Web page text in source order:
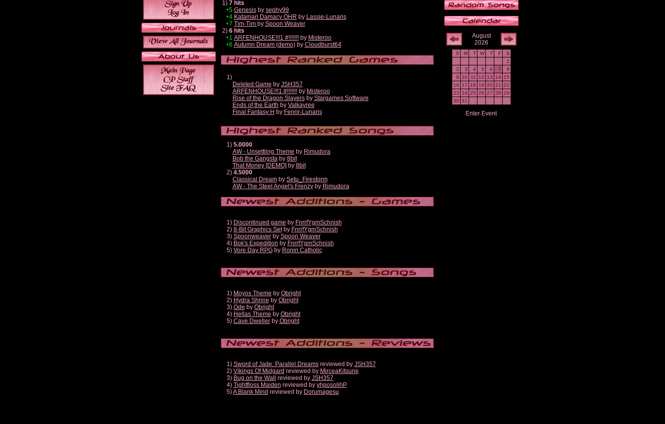
1) 7 hits
+5 Genesisby sephy99
+4 Katamari Damacy OHR by Lassie-Lunaris
+7 Tim-Tim by Spoon Weaver
2) 6 hits
+1 ARFENHOUSE!!!1 #!!!!!!!by Misteroo
+6 Autumn Dream (demo)by Cloudburst64
1)
Deleted Game by JSH357
ARFENHOUSE!!!1 #!!!!!!!by Misteroo
Rise of the Dragon Slayersby Stargames Software
Ends of the Earth by Valkayree
Final Fantasy H by Fenrir-Lunaris
1) 5.0000
AW - Unsettling Theme by Rimudora
Bob the Gangstaby 8bit
That Money [DEMO] by 8bit
2) 4.5000
Classical Dreamby Setu_Firestorm
AW - The Steel Angel's Frenzyby Rimudora
1) Discontinued game by FnrrfYgmSchnish
2) 8-Bit Graphics Setby FnrrfYgmSchnish
3) Spoonweaverby Spoon Weaver
4) Bok's Expedition by FnrrfYgmSchnish
5) Vore Day RPGby Ronin Catholic
1) Moyos Theme by Obright
2) Hydra Shrine by Obright
3) Ode by Obright
4) Hellas Theme by Obright
5) Cave Dwellerby Obright
1) Sword of Jade: Parallel Dreamsreviewed by JSH357
2) Vikings Of Midgard reviewed by MirceaKitsune
3) Bug on the Wall reviewed by JSH357
4) Tightfloss Maiden reviewed by yhposolihP
5)A Blank Mind reviewed by Dorumagesu
August
2026
S M T W T F
S
1
2
3 4 5 6 7
8
9
10 11 12 13 14
15
16
17 18 19 20 21
22
23 24 25 26 27 28 29
30 31
Enter Event